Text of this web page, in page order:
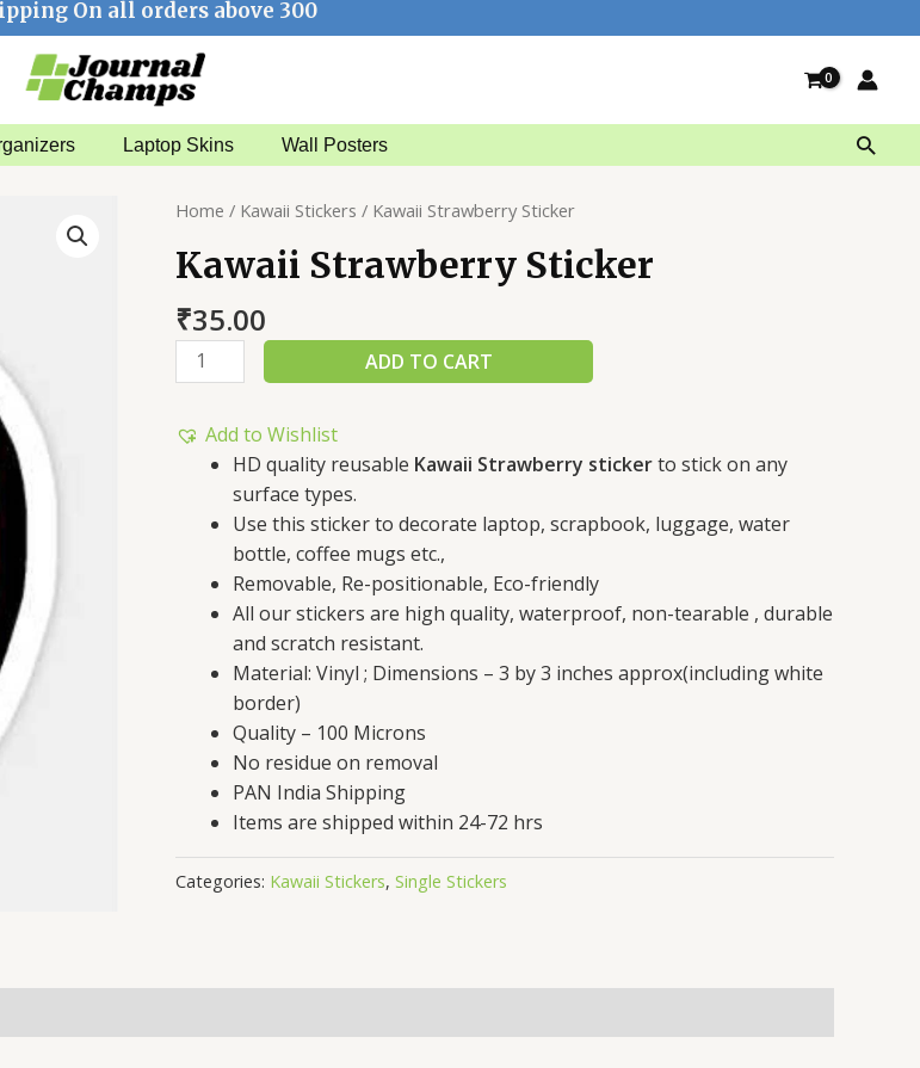
On all orders above 300
Laptop Skins Wall Posters
Home / Kawaii Stickers / Kawaii Strawberry Sticker
Kawaii Strawberry Sticker
₹35.00
Kawaii
Sticker
ADD TO CART
Add to Wishlist
HD quality reusable Kawaii Strawberry stickerto stick on any
surface types.
Use this sticker to decorate laptop, scrapbook, luggage, water
bottle, coffee mugs etc.,
Removable, Re-positionable, Eco-friendly
All our stickers are high quality, waterproof, non-tearable , durable
and scratch resistant.
Material: Vinyl ; Dimensions – 3 by 3 inches approx(including white
border)
Quality – 100 Microns
No residue on removal
PAN India Shipping
Items are shipped within 24-72 hrs
Categories: Kawaii Stickers, Single Stickers